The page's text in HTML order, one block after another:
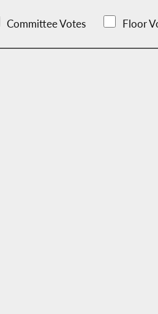
Committee Votes Floor